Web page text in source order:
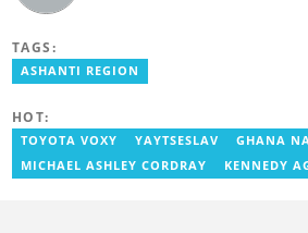
TAGS:
ASHANTI REGION
HOT:
TOYOTA VOXY YAYTSESLAV
GHANA
MICHAEL ASHLEY CORDRAY
KENNEDY